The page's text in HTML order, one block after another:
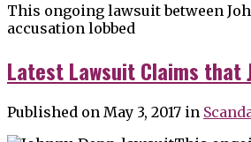
This ongoing lawsuit between
accusation lobbed
Latest Lawsuit Claims that
Published on May 3, 2017 in